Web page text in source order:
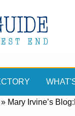
» Mary Irvine’s